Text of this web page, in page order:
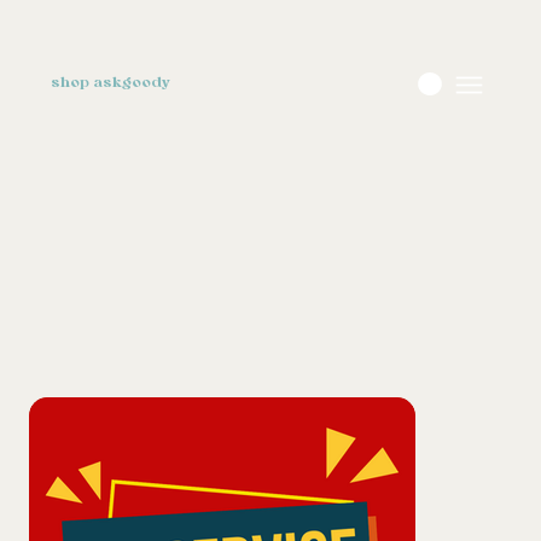
shop askgoody